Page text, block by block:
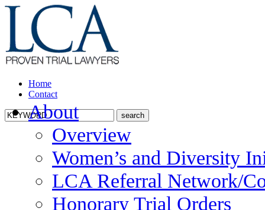
Home
Contact
About
Overview
Women’s and Diversity
LCA Referral Network/
Honorary Trial Orders